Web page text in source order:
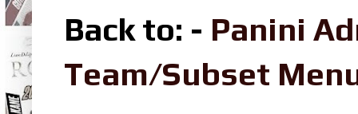
Back to: - Panini
Team/Subset